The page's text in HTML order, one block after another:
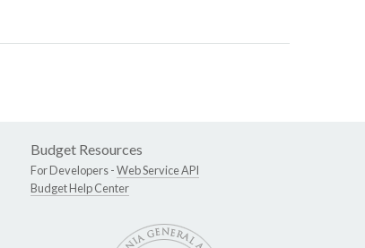
Budget Resources
For Developers -Web Service API
Budget Help Center